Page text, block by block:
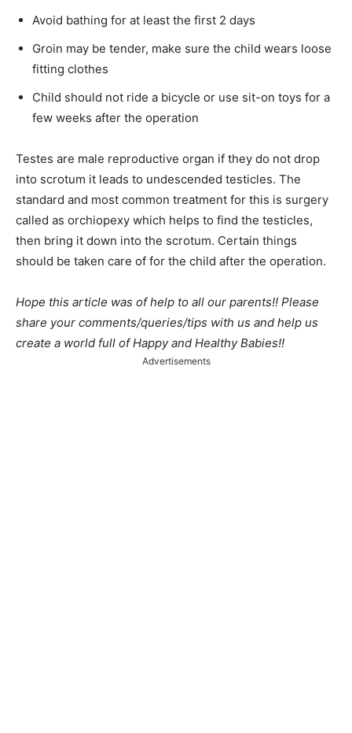
Avoid bathing for at least the first 2 days
Groin may be tender, make sure the child wears loose
fitting clothes
Child should not ride a bicycle or use sit-on toys for a
few weeks after the operation
Testes are male reproductive organ if they do not drop
into scrotum it leads to undescended testicles. The
standard and most common treatment for this is surgery
called as orchiopexy which helps to find the testicles,
then bring it down into the scrotum. Certain things
should be taken care of for the child after the operation.
Hope this article was of help to all our parents!! Please
share your comments/queries/tips with us and help us
create a world full of Happy and Healthy Babies!!
Advertisements